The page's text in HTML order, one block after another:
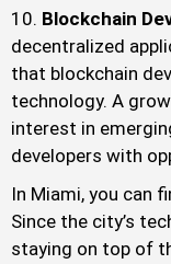
Blockchain
decentralized
that blockchain
technology. A
interest in
developers with
In Miami, you can
Since the city’s
staying on top of